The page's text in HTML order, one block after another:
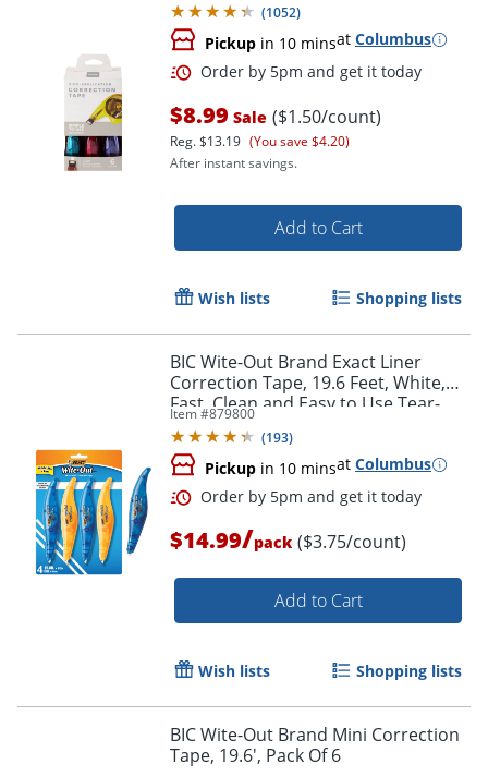
Order by 5pm and get it
(1052)
Pickup in 10 minsat Columbus
Order by 5pm and get it
$8.99 Sale ($1.50/count)
Reg.$13.19 (You save $4.20)
After instant savings.
Add to Cart
Wish lists Shopping lists
BIC Wite-Out Brand Exact Liner
Correction Tape, 19.6 Feet, White,
Fast, Clean and Easy to Use Tear-
Item #879800
(193)
Pickup in 10 minsat Columbus
$14.99/pack ($3.75/count)
Add to Cart
Wish lists Shopping lists
BIC Wite-Out Brand Mini Correction
Tape, 19.6', Pack Of 6